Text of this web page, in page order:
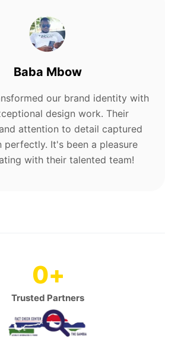
Baba Mbow
our brand identity with
design work. Their
attention to detail captured
perfectly. It's been a pleasure
with their talented team!
Trusted Partners
0+